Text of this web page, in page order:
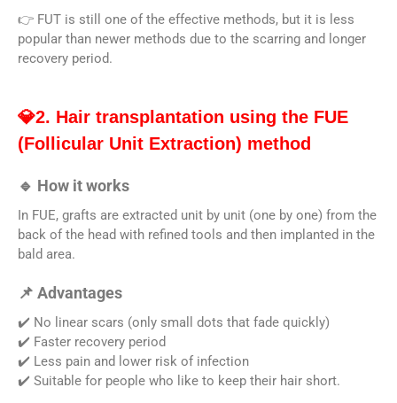
👉 FUT is still one of the effective methods, but it is less
popular than newer methods due to the scarring and longer
recovery period.
💎2. Hair transplantation using the FUE
(Follicular Unit Extraction) method
🔹 How it works
In FUE, grafts are extracted unit by unit (one by one) from the
back of the head with refined tools and then implanted in the
bald area.
📌 Advantages
✔️ No linear scars (only small dots that fade quickly)
✔️ Faster recovery period
✔️ Less pain and lower risk of infection
✔️ Suitable for people who like to keep their hair short.